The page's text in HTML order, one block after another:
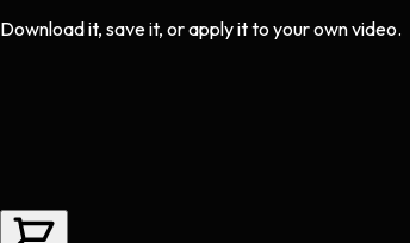
Download it, save it, or apply it to your own video.